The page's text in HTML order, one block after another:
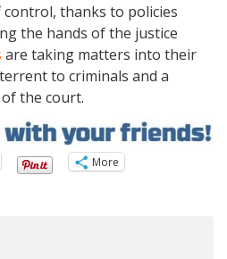
thanks to policies
the hands of the justice
are taking matters into their
to criminals and a
the court.
More